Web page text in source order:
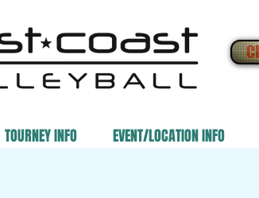
TOURNEY INFO EVENT/LOCATION INFO